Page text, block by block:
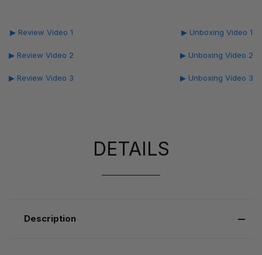
▶ Review Video 1
▶ Review Video 2
▶ Review Video 3
▶ Unboxing Video 1
▶ Unboxing Video 2
▶ Unboxing Video 3
DETAILS
Description